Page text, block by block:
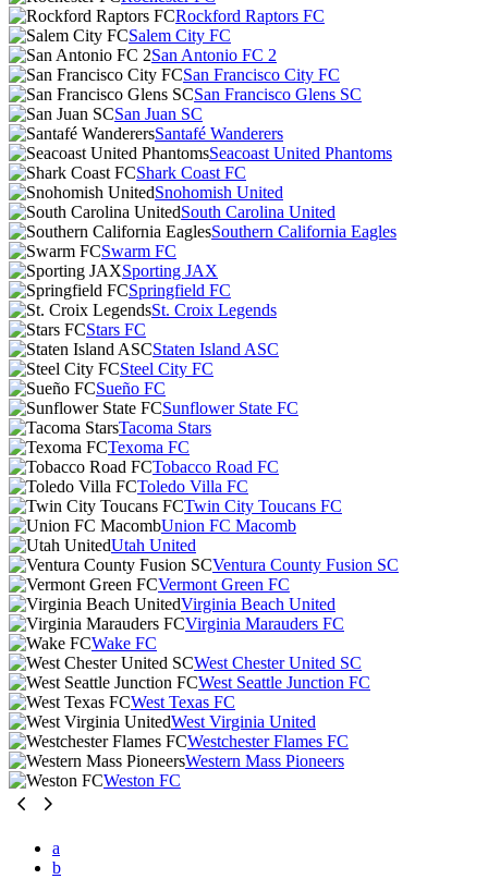
Rockford Raptors FC
Salem City FC
San Antonio FC 2
San Francisco City FC
San Francisco Glens SC
San Juan SC
Santafé Wanderers
Seacoast United Phantoms
Shark Coast FC
Snohomish United
South Carolina United
Southern California Eagles
Swarm FC
Sporting JAX
Springfield FC
St. Croix Legends
Stars FC
Staten Island ASC
Steel City FC
Sueño FC
Sunflower State FC
Tacoma Stars
Texoma FC
Tobacco Road FC
Toledo Villa FC
Twin City Toucans FC
Union FC Macomb
Utah United
Ventura County Fusion SC
Vermont Green FC
Virginia Beach United
Virginia Marauders FC
Wake FC
West Chester United SC
West Seattle Junction FC
West Texas FC
West Virginia United
Westchester Flames FC
Western Mass Pioneers
Weston FC
a
b